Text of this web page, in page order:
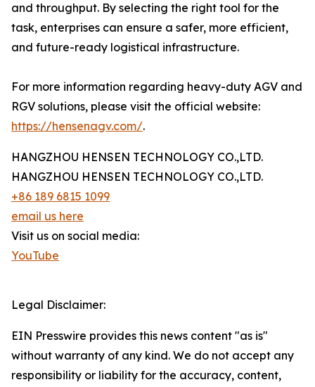
and throughput. By selecting the right tool for the
task, enterprises can ensure a safer, more efficient,
and future-ready logistical infrastructure.
For more information regarding heavy-duty AGV and
RGV solutions, please visit the official website:
https://hensenagv.com/.
HANGZHOU HENSEN TECHNOLOGY CO.,LTD.
HANGZHOU HENSEN TECHNOLOGY CO.,LTD.
+86 189 6815 1099
email us here
Visit us on social media:
YouTube
Legal Disclaimer:
EIN Presswire provides this news content "as is"
without warranty of any kind. We do not accept any
responsibility or liability for the accuracy, content,